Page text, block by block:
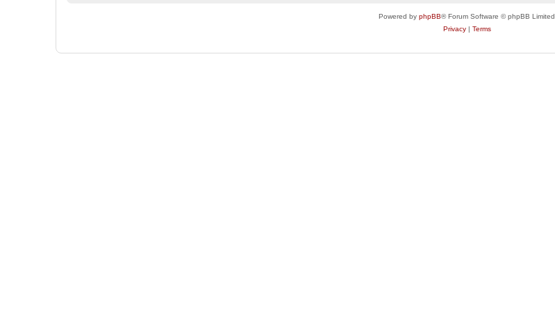
Powered by phpBB® Forum Software © phpBB Limited
Privacy| Terms